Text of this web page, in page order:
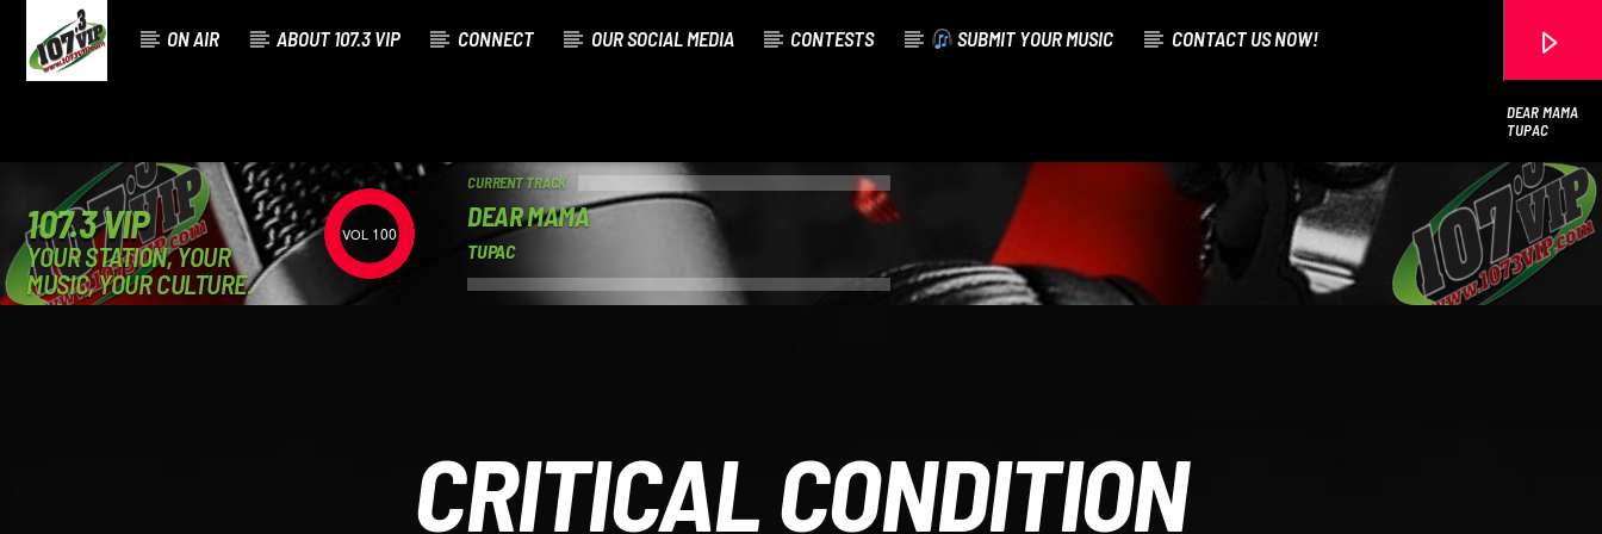
ON AIR ABOUT 107.3 VIP CONNECT OUR SOCIAL MEDIA CONTESTS SUBMIT YOUR MUSIC CONTACT US NOW!
DEAR MAMA
TUPAC
107.3 VIP
YOUR STATION, YOUR
MUSIC, YOUR CULTURE.
100
CURRENT TRACK
DEAR MAMA
TUPAC
CRITICAL CONDITION